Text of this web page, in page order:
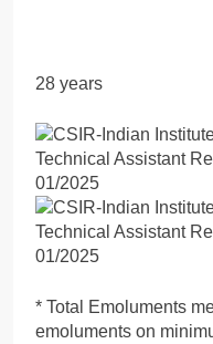
28 years
* Total Emoluments
emoluments on